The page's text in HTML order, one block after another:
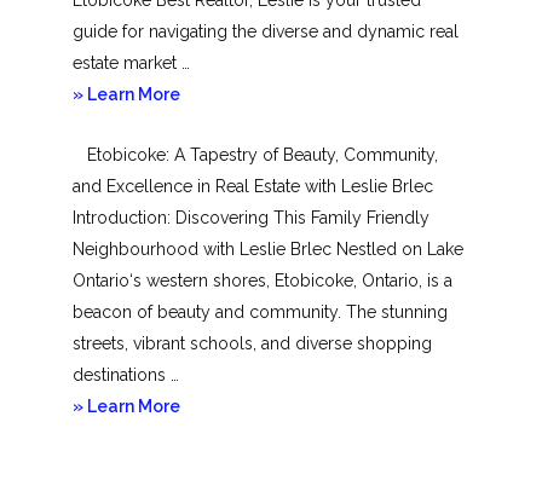
guide for navigating the diverse and dynamic real
estate market …
» Learn Moreabout
Etobicoke: A Tapestry of Beauty, Community,
and Excellence in Real Estate with Leslie Brlec
Introduction: Discovering This Family Friendly
Neighbourhood with Leslie Brlec Nestled on Lake
Ontario‘s western shores, Etobicoke, Ontario, is a
beacon of beauty and community. The stunning
streets, vibrant schools, and diverse shopping
destinations …
» Learn Moreabout